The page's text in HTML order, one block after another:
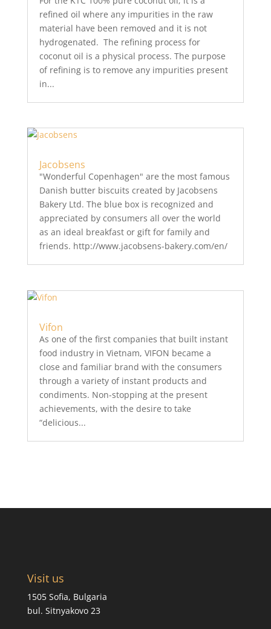
refined oil where any impurities in the raw
material have been removed and it is not
hydrogenated. The refining process for
coconut oil is a physical process. The purpose
of refining is to remove any impurities present
in...
Jacobsens
"Wonderful Copenhagen" are the most famous
Danish butter biscuits created by Jacobsens
Bakery Ltd. The blue box is recognized and
appreciated by consumers all over the world
as an ideal breakfast or gift for family and
friends. http://www.jacobsens-bakery.com/en/
Vifon
As one of the first companies that built instant
food industry in Vietnam, VIFON became a
close and familiar brand with the consumers
through a variety of instant products and
condiments. Non-stopping at the present
achievements, with the desire to take
“delicious...
Visit us
1505 Sofia, Bulgaria
bul. Sitnyakovo 23